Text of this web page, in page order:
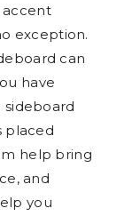
accent
exception.
can
have
sideboard
placed
help bring
and
you